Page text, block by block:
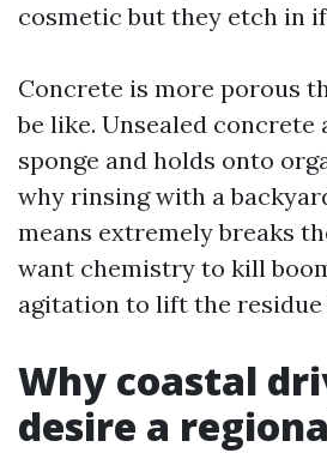
cosmetic but they etch in
Concrete is more porous
be like. Unsealed concrete
sponge and holds onto
why rinsing with a
means extremely breaks
want chemistry to kill
agitation to lift the residue
Why coastal
desire a